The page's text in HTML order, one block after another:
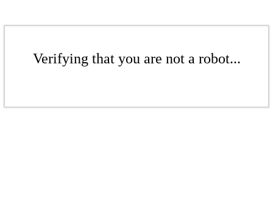
Verifying that you are not a robot...